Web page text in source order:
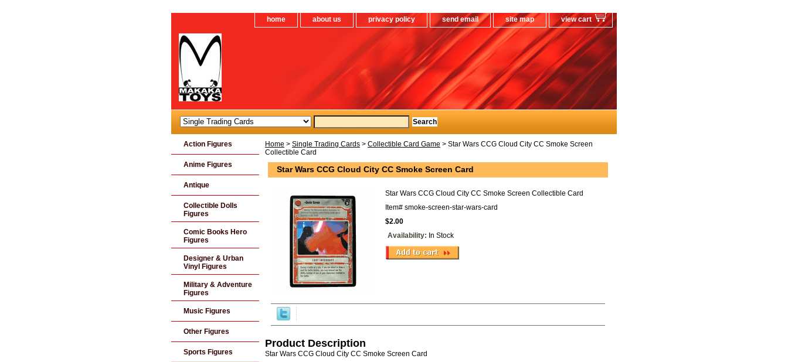
home about us privacy policy send email site map view cart
Home > Single Trading Cards > Collectible Card Game > Star Wars CCG Cloud City CC Smoke Screen
Collectible Card
Star Wars CCG Cloud City CC Smoke Screen Card
Star Wars CCG Cloud City CC Smoke Screen Collectible Card
Item# smoke-screen-star-wars-card
$2.00
Availability: In Stock
Product Description
Star Wars CCG Cloud City CC Smoke Screen Card
Action Figures
Anime Figures
Antique
Collectible Dolls
Figures
Comic Books Hero
Figures
Designer & Urban
Vinyl Figures
Military & Adventure
Figures
Music Figures
Other Figures
Sports Figures